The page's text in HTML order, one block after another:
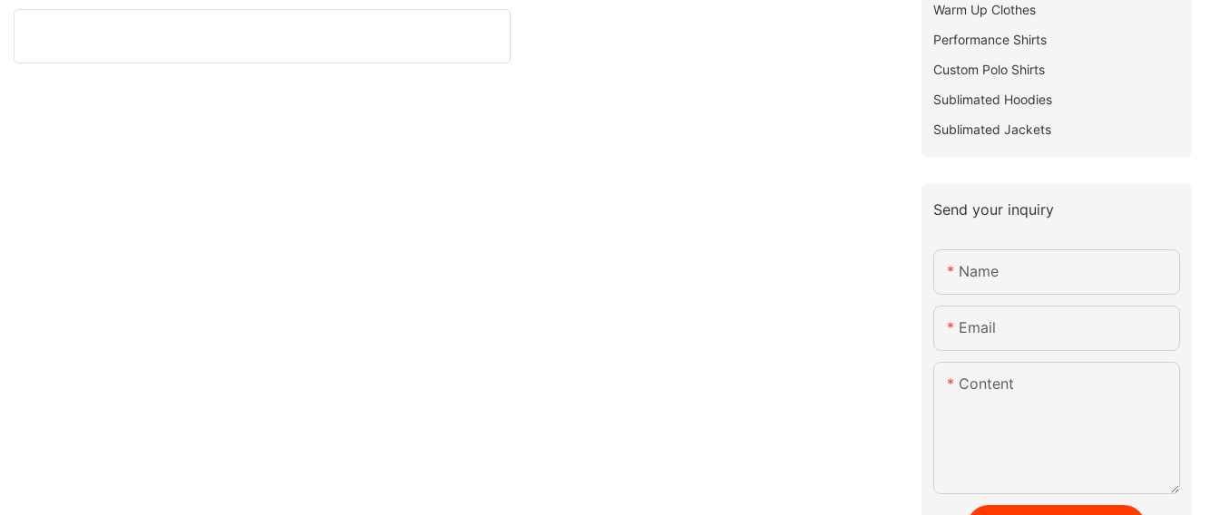
Warm Up Clothes
Performance Shirts
Custom Polo Shirts
Sublimated Hoodies
Sublimated Jackets
Send your inquiry
Name
Email
Content